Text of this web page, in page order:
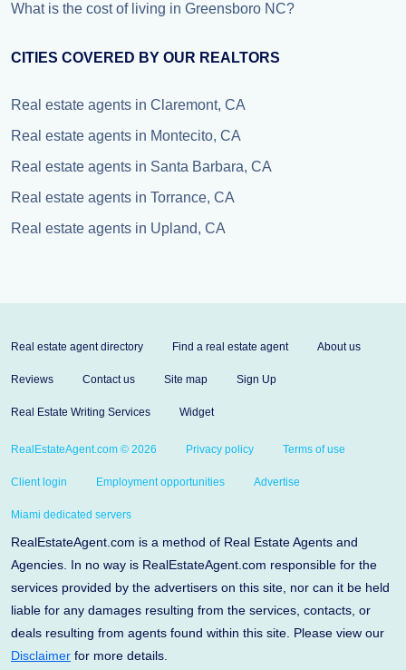
What is the cost of living in Greensboro NC?
CITIES COVERED BY OUR REALTORS
Real estate agents in Claremont, CA
Real estate agents in Montecito, CA
Real estate agents in Santa Barbara, CA
Real estate agents in Torrance, CA
Real estate agents in Upland, CA
Real estate agent directory Find a real estate agent About us
Reviews Contact us Site map Sign Up
Real Estate Writing Services Widget
RealEstateAgent.com © 2026 Privacy policy Terms of use
Client login Employment opportunities Advertise
Miami dedicated servers
RealEstateAgent.com is a method of Real Estate Agents and
Agencies. In no way is RealEstateAgent.com responsible for the
services provided by the advertisers on this site, nor can it be held
liable for any damages resulting from the services, contacts, or
deals resulting from agents found within this site. Please view our
Disclaimer for more details.